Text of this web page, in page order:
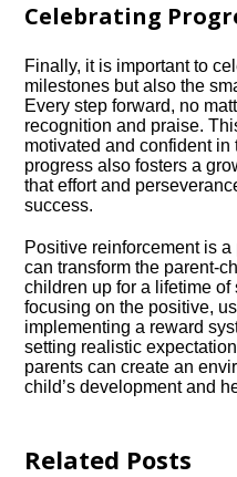
Celebrating
Finally, it is important to
milestones but also the
Every step forward, no
recognition and praise.​
motivated and confident
progress also fosters a
that effort and
success.​
Positive reinforcement is
can transform the parent-
children up for a lifetime
focusing on the positive,
implementing a reward
setting realistic
parents can create an
child’s development and
Related Posts